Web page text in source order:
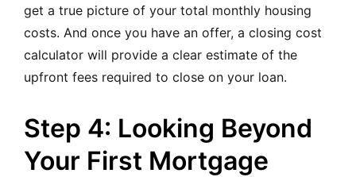
get a true picture of your total monthly housing
costs. And once you have an offer, a closing cost
calculator will provide a clear estimate of the
upfront fees required to close on your loan.
Step 4: Looking Beyond
Your First Mortgage